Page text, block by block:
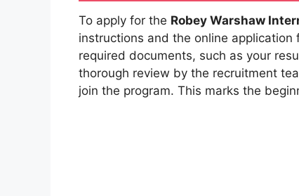
To apply for the Robey Warshaw
instructions and the online
required documents, such as your
thorough review by the recruitment
join the program. This marks the